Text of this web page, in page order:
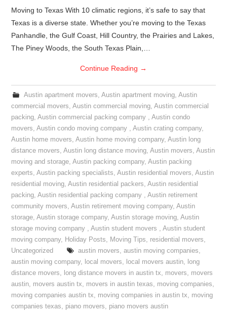
Moving to Texas With 10 climatic regions, it’s safe to say that
Texas is a diverse state. Whether you’re moving to the Texas
Panhandle, the Gulf Coast, Hill Country, the Prairies and Lakes,
The Piney Woods, the South Texas Plain,…
Continue Reading →
Austin apartment movers, Austin apartment moving, Austin
commercial movers,Austin commercial moving,Austin commercial
packing,Austin commercial packing company ,Austin condo
movers,Austin condo moving company ,Austin crating company,
Austin home movers,Austin home moving company,Austin long
distance movers,Austin long distance moving,Austin movers,Austin
moving and storage,Austin packing company,Austin packing
experts,Austin packing specialists,Austin residential movers,Austin
residential moving,Austin residential packers,Austin residential
packing,Austin residential packing company ,Austin retirement
community movers,Austin retirement moving company,Austin
storage,Austin storage company,Austin storage moving,Austin
storage moving company ,Austin student movers ,Austin student
moving company, Holiday Posts, Moving Tips, residential movers,
Uncategorized
austin movers, austin moving companies,
austin moving company, local movers, local movers austin, long
distance movers, long distance movers in austin tx, movers, movers
austin, movers austin tx, movers in austin texas, moving companies,
moving companies austin tx, moving companies in austin tx, moving
companies texas, piano movers, piano movers austin